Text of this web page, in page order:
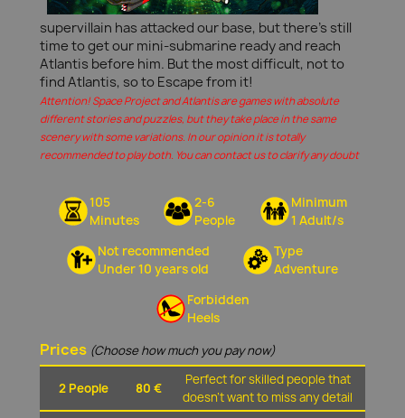
supervillain has attacked our base, but there's still
time to get our mini-submarine ready and reach
Atlantis before him. But the most difficult, not to
find Atlantis, so to Escape from it!
Attention! Space Project and Atlantis are games with absolute
different stories and puzzles, but they take place in the same
scenery with some variations. In our opinion it is totally
recommended to play both. You can contact us to clarify any doubt
105
Minutes
2-6
People
Minimum
1 Adult/s
Not recommended
Under 10 years old
Type
Adventure
Forbidden
Heels
Prices (Choose how much you pay now)
2 People 80 €
Perfect for skilled people that
doesn't want to miss any detail